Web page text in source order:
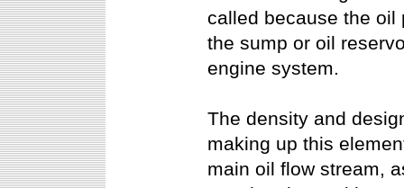
called because the oil
the sump or oil
engine system.
The density and
making up this
main oil flow stream,